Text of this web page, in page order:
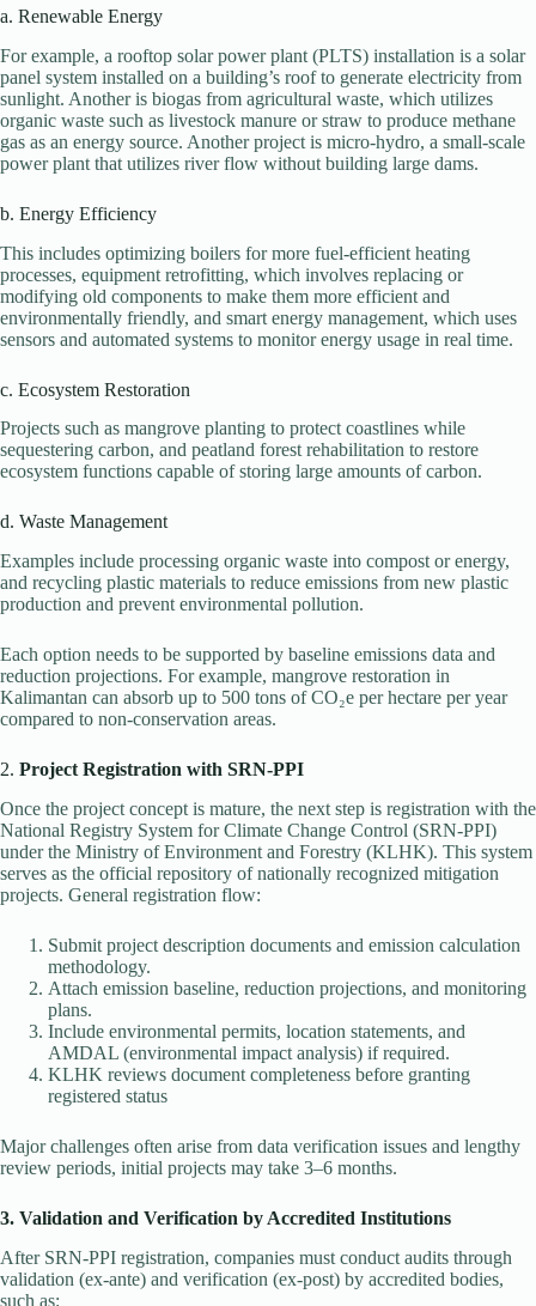
a. Renewable Energy
For example, a rooftop solar power plant (PLTS) installation is a solar
panel system installed on a building’s roof to generate electricity from
sunlight. Another is biogas from agricultural waste, which utilizes
organic waste such as livestock manure or straw to produce methane
gas as an energy source. Another project is micro-hydro, a small-scale
power plant that utilizes river flow without building large dams.
b. Energy Efficiency
This includes optimizing boilers for more fuel-efficient heating
processes, equipment retrofitting, which involves replacing or
modifying old components to make them more efficient and
environmentally friendly, and smart energy management, which uses
sensors and automated systems to monitor energy usage in real time.
c. Ecosystem Restoration
Projects such as mangrove planting to protect coastlines while
sequestering carbon, and peatland forest rehabilitation to restore
ecosystem functions capable of storing large amounts of carbon.
d. Waste Management
Examples include processing organic waste into compost or energy,
and recycling plastic materials to reduce emissions from new plastic
production and prevent environmental pollution.
Each option needs to be supported by baseline emissions data and
reduction projections. For example, mangrove restoration in
Kalimantan can absorb up to 500 tons of CO₂e per hectare per year
compared to non-conservation areas.
2. Project Registration with SRN-PPI
Once the project concept is mature, the next step is registration with the
National Registry System for Climate Change Control (SRN-PPI)
under the Ministry of Environment and Forestry (KLHK). This system
serves as the official repository of nationally recognized mitigation
projects. General registration flow:
Submit project description documents and emission calculation
methodology.
Attach emission baseline, reduction projections, and monitoring
plans.
Include environmental permits, location statements, and
AMDAL (environmental impact analysis) if required.
KLHK reviews document completeness before granting
registered status
Major challenges often arise from data verification issues and lengthy
review periods, initial projects may take 3–6 months.
3. Validation and Verification by Accredited Institutions
After SRN-PPI registration, companies must conduct audits through
validation (ex-ante) and verification (ex-post) by accredited bodies,
such as: